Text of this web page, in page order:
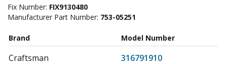
Fix Number: FIX9130480
Manufacturer Part Number: 753-05251
Brand Model Number
Craftsman
316791910